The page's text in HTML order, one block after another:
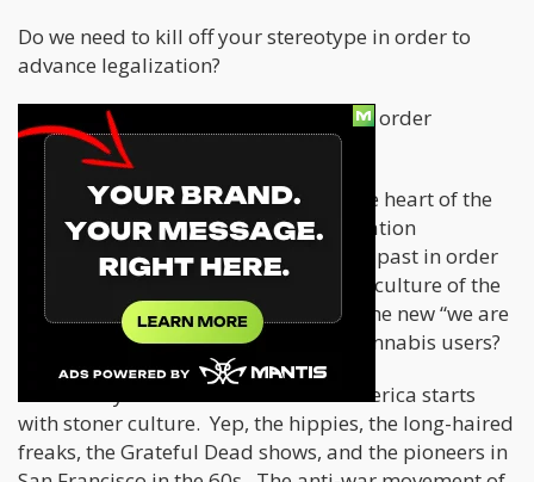
Do we need to kill off your stereotype in order to
advance legalization?
Does Cheech and Chong need to die in order
for Chong’s Choice, LLC to thrive?
This is a great question that hits at the heart of the
evolving cannabis culture and legalization
movement. Do we have to destroy our past in order
to thrive in the future? Can the stoner culture of the
60s and 70s co-exist peacefully with the new “we are
not lazy stoner, Cheech and Chong” cannabis users?
The history of cannabis culture in America starts
with stoner culture. Yep, the hippies, the long-haired
freaks, the Grateful Dead shows, and the pioneers in